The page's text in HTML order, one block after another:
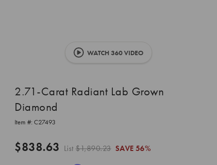
WATCH 360 VIDEO
2.71-Carat Radiant Lab Grown
Diamond
Item #: C27493
$838.63 List$1,890.23 SAVE 56%